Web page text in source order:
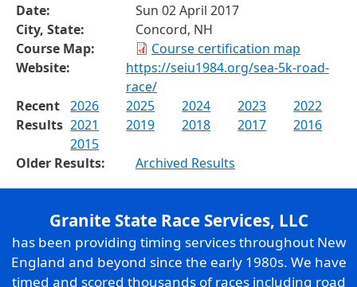
Date:
Sun 02 April 2017
City, State:
Concord, NH
Course Map:
Course certification map
Website:
https://seiu1984.org/sea-5k-road-
race/
Recent
Results
2026 2025 2024 2023
2022
2021
2019 2018 2017
2016
2015
Older Results:
Archived Results
Granite State Race Services, LLC
has been providing timing services throughout New
England and beyond since the early 1980s. We have
timed and scored thousands of races including road